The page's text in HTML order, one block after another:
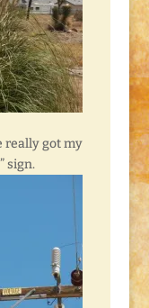
really got my
sign.